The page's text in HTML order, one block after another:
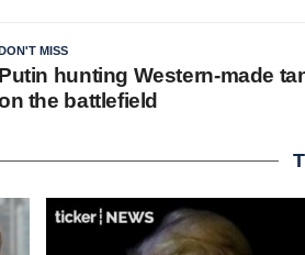
MISS
Putin hunting Western-made
the battlefield